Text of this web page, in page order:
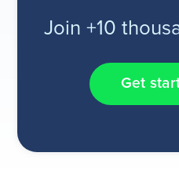
Join +10
Get